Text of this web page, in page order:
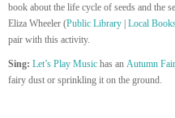
book about the life cycle of seeds and the
Eliza Wheeler (Public Library | Local
pair with this activity.
Sing: Let’s Play Music has an Autumn
fairy dust or sprinkling it on the ground.